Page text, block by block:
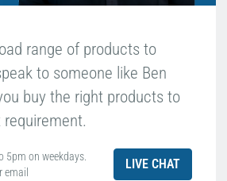
range of products to
to someone like Ben
buy the right products to
5pm on weekdays.
email
LIVE CHAT